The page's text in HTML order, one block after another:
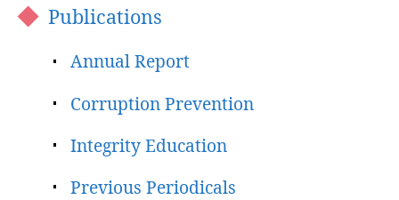
Publications
Annual Report
Corruption Prevention
Integrity Education
Previous Periodicals